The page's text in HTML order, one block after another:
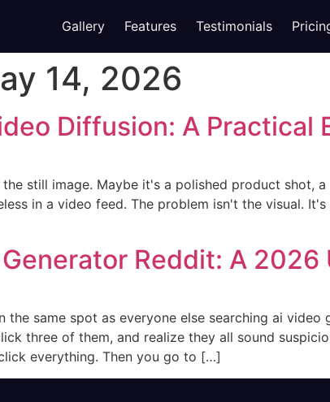
Gallery Features Testimonials
14, 2026
Diffusion: A Practical
the still image. Maybe it's a polished product shot,
in a video feed. The problem isn't the visual.
Reddit: A 2026
the same spot as everyone else searching ai
three of them, and realize they all sound
everything. Then you go to […]